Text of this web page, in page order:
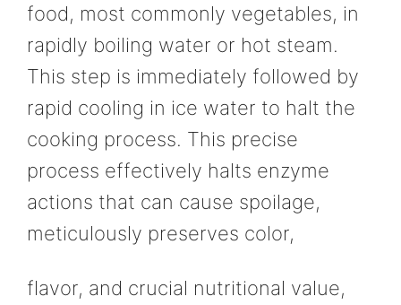
food, most commonly vegetables, in
rapidly boiling water or hot steam.
This step is immediately followed by
rapid cooling in ice water to halt the
cooking process. This precise
process effectively halts enzyme
actions that can cause spoilage,
meticulously preserves color,
flavor, and crucial nutritional value,